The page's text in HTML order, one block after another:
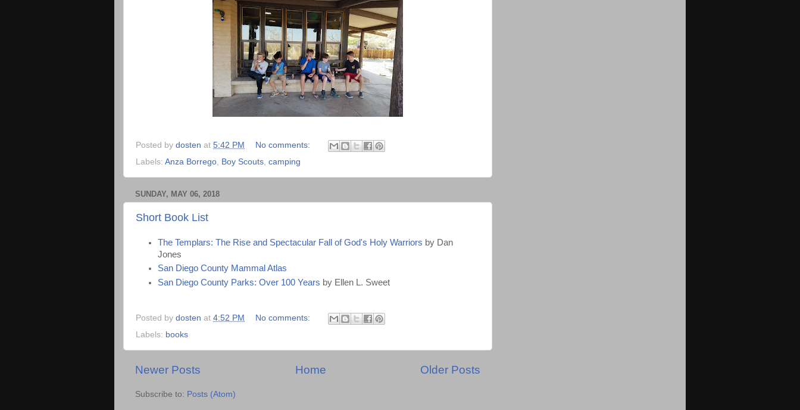
Posted by dosten at 5:42 PM
No comments:
Labels: Anza Borrego Boy Scouts camping
SUNDAY, MAY 06, 2018
Short Book List
The Templars: The Rise and Spectacular Fall of God's Holy Warriors by Dan
Jones
San Diego County Mammal Atlas
San Diego County Parks: Over 100 Years by Ellen L. Sweet
Posted by dosten at 4:52 PM
No comments:
Labels: books
Newer Posts Older Posts
Home
Subscribe to: Posts (Atom)